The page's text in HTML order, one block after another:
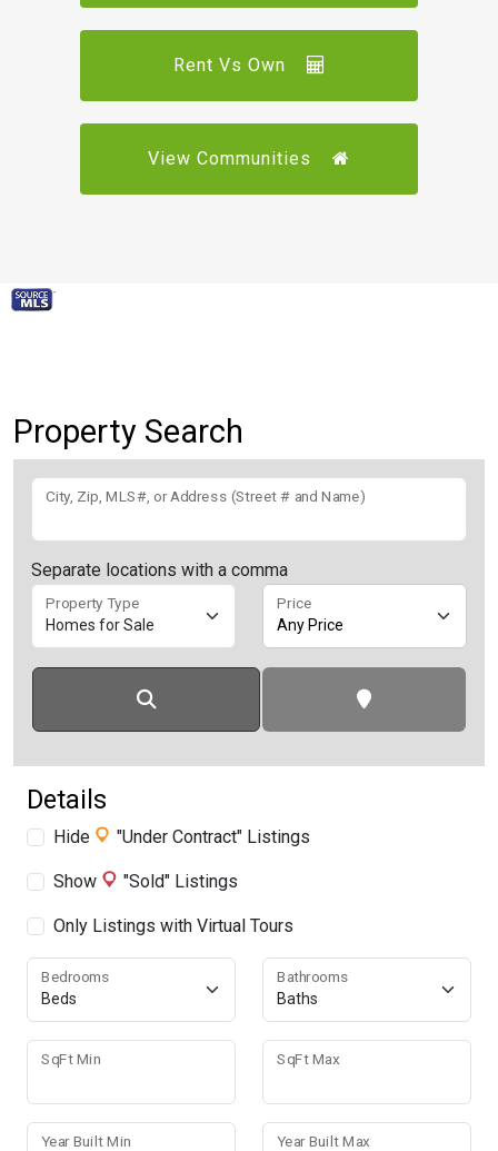
Rent Vs Own
View Communities